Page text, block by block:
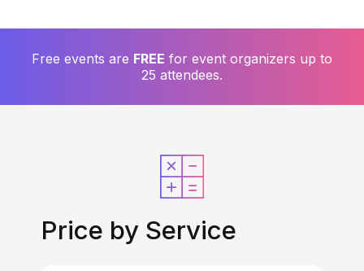
Free events are FREE for event organizers up to
25 attendees.
Price by Service